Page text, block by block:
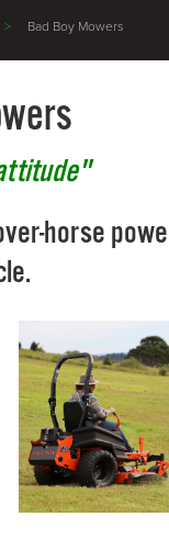
Bad Boy Mowers
horse